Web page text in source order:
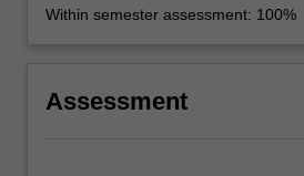
Within semester assessment: 100%
Assessment